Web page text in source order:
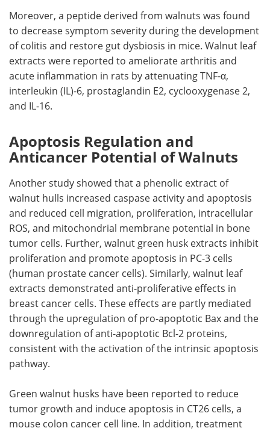
Moreover, a peptide derived from walnuts was found
to decrease symptom severity during the development
of colitis and restore gut dysbiosis in mice. Walnut leaf
extracts were reported to ameliorate arthritis and
acute inflammation in rats by attenuating TNF-α,
interleukin (IL)-6, prostaglandin E2, cyclooxygenase 2,
and IL-16.
Apoptosis Regulation and
Anticancer Potential of Walnuts
Another study showed that a phenolic extract of
walnut hulls increased caspase activity and apoptosis
and reduced cell migration, proliferation, intracellular
ROS, and mitochondrial membrane potential in bone
tumor cells. Further, walnut green husk extracts inhibit
proliferation and promote apoptosis in PC-3 cells
(human prostate cancer cells). Similarly, walnut leaf
extracts demonstrated anti-proliferative effects in
breast cancer cells. These effects are partly mediated
through the upregulation of pro-apoptotic Bax and the
downregulation of anti-apoptotic Bcl-2 proteins,
consistent with the activation of the intrinsic apoptosis
pathway.
Green walnut husks have been reported to reduce
tumor growth and induce apoptosis in CT26 cells, a
mouse colon cancer cell line. In addition, treatment